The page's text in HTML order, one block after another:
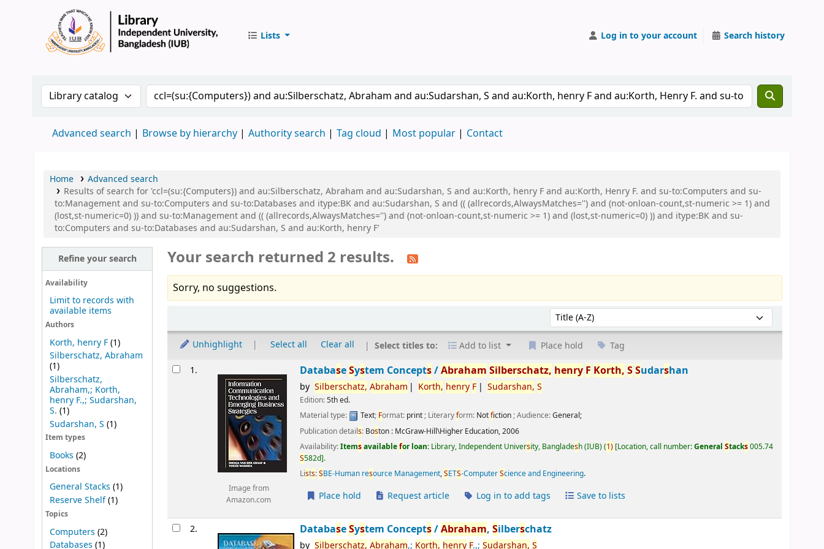
Lists Log in to your account Search history
Search the catalog by:Search the catalog by keyword
Advanced search Browse by hierarchy Authority search Tag cloud Most popular Contact
Home
Advanced search
Results of search for 'ccl=(su:{Computers}) and au:Silberschatz, Abraham and au:Sudarshan, S and au:Korth, henry F and au:Korth, Henry F. and su-to:Computers and su-
to:Management and su-to:Computers and su-to:Databases and itype:BK and au:Sudarshan, S and (( (allrecords,AlwaysMatches='') and (not-onloan-count,st-numeric >= 1) and
(lost,st-numeric=0) )) and su-to:Management and (( (allrecords,AlwaysMatches='') and (not-onloan-count,st-numeric >= 1) and (lost,st-numeric=0) )) and itype:BK and su-
to:Computers and su-to:Databases and au:Sudarshan, S and au:Korth, henry F'
Refine your search
Availability
Limit to records with
available items
Authors
Korth, henry F(1)
Silberschatz, Abraham
(1)
Silberschatz,
Abraham,; Korth,
henry F.,; Sudarshan,
S. (1)
Sudarshan, S (1)
Item types
Books (2)
Locations
General Stacks (1)
Reserve Shelf(1)
Topics
Computers (2)
Databases (1)
Your search returned 2 results.
Sorry, no suggestions.
Sort by:
Unhighlight Select all Clear all Select titles to: Add to list Place hold Tag
Results1.
Image from
Amazon.com
DatabaseSystem Concepts/Abraham Silberschatz, henry F Korth, SSudarshan
by Silberschatz, Abraham Korth, henry F Sudarshan, S
Edition:5th ed.
Material type:
Text; Format: print; Literaryform: Notfiction; Audience:General;
Publication details: Boston : McGraw-Hill\Higher Education,2006
Availability:Itemsavailablefor loan: Library, Independent University, Bangladesh (IUB)(1) Location, call number:GeneralStacks005.74
S582d .
Lists:SBE-Human resource Management,SETS-ComputerScience and Engineering.
Place hold Request article Log in to add tags Save to lists
2. DatabaseSystem Concepts/Abraham,Silberschatz
by Silberschatz, Abraham,; Korth, henry F.,; Sudarshan, S